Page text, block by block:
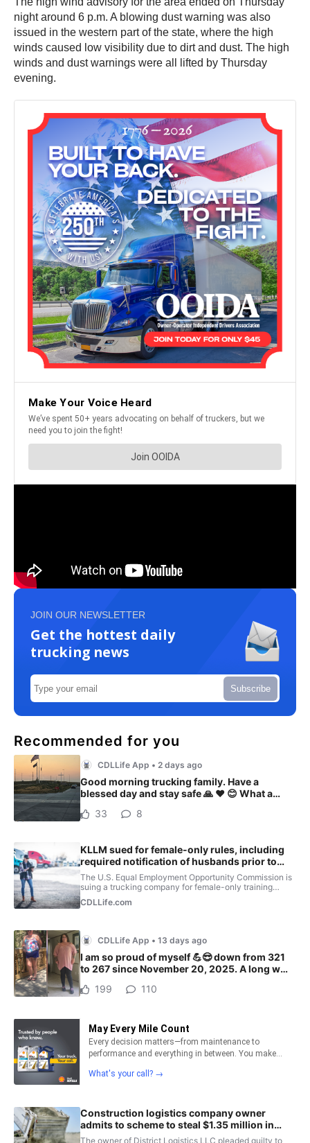
night around 6 p.m. A blowing dust warning was also
issued in the western part of the state, where the high
winds caused low visibility due to dirt and dust. The high
winds and dust warnings were all lifted by Thursday
evening.
JOIN OUR NEWSLETTER
Get the hottest daily
trucking news